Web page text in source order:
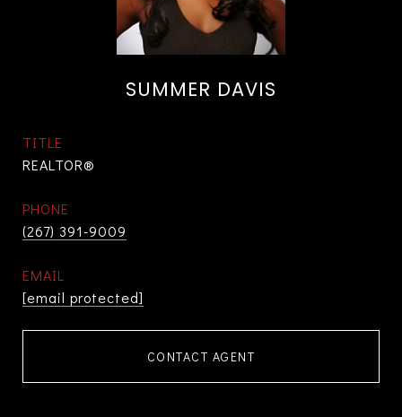
SUMMER DAVIS
TITLE
REALTOR®
PHONE
(267) 391-9009
EMAIL
[email protected]
CONTACT AGENT